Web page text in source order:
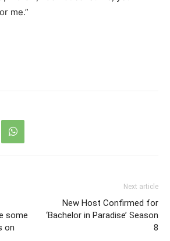
me.”
some
on
Next article
New Host Confirmed for
‘Bachelor in Paradise’ Season
8